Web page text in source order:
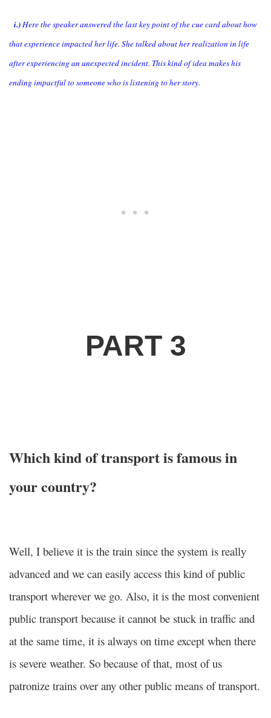
i.)Here the speaker answered the last key point of the cue card about how
that experience impacted her life. She talked about her realization in life
after experiencing an unexpected incident. This kind of idea makes his
ending impactful to someone who is listening to her story.
PART 3
Which kind of transport is famous in
your country?
Well, I believe it is the train since the system is really
advanced and we can easily access this kind of public
transport wherever we go. Also, it is the most convenient
public transport because it cannot be stuck in traffic and
at the same time, it is always on time except when there
is severe weather. So because of that, most of us
patronize trains over any other public means of transport.